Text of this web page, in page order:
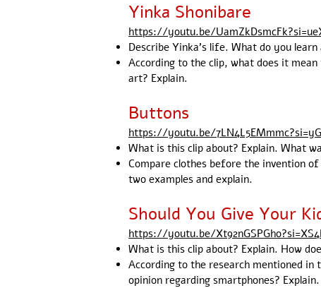
Yinka Shonibare
https://youtu.be/
Describe Yinka's life. What do you
According to the clip, what does it
art? Explain.
Buttons
https://youtu.be/
What is this clip about? Explain. What
Compare clothes before the invention
two examples and explain.
Should You Give Your
https://youtu.be/
What is this clip about? Explain. How
According to the research mentioned in
opinion regarding smartphones? Explain.